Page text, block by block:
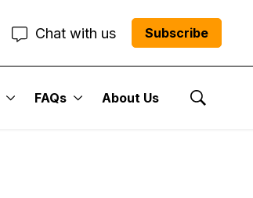
Chat with us Subscribe
FAQs About Us
Show